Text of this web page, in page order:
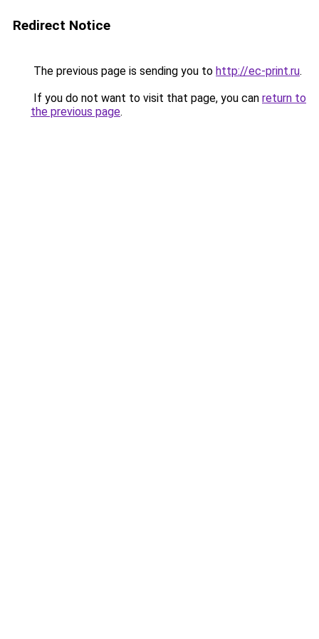
Redirect Notice
The previous page is sending you to http://ec-print.ru.
If you do not want to visit that page, you can return to
the previous page.